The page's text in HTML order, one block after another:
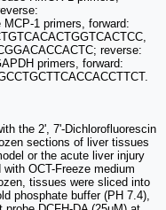
1 primers, forward:
reverse:
primers, forward:
the 2', 7'-Dichlorofluorescin
sections of liver tissues
or the acute liver injury
OCT-Freeze medium
tissues were sliced into
phosphate buffer (PH 7.4),